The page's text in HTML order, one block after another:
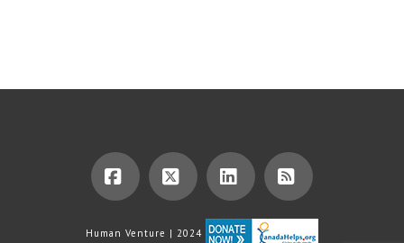
Facebook
X LinkedInRSS
Human Venture | 2024